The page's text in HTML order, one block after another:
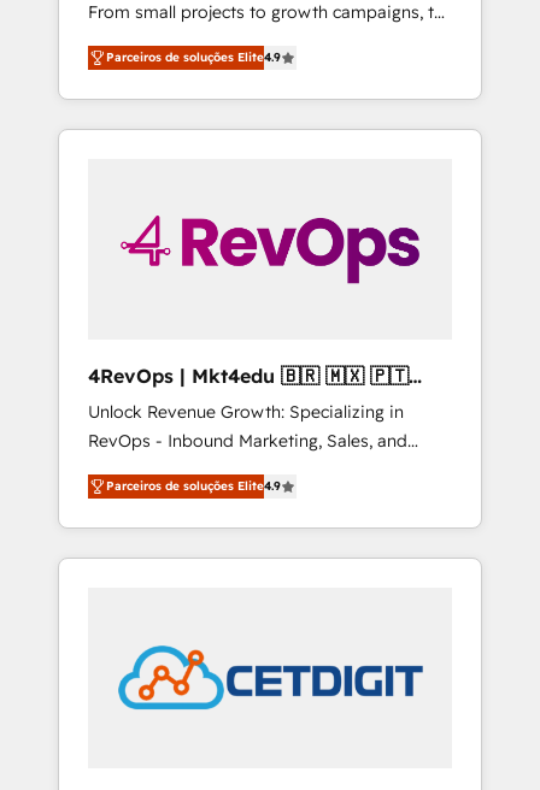
From small projects to growth campaigns, to
CRM and websites. Hire an agency that's
experienced in every inch of HubSpot and
willing to work hand-in-hand with your team
to simplify the complex and build a better
Parceiros de soluções Elite4.9
4RevOps | Mkt4edu 🇧🇷 🇲🇽 🇵🇹
🇦🇪 🇺🇸
Unlock Revenue Growth: Specializing in
RevOps - Inbound Marketing, Sales, and
Customer Success We specialize in driving
revenue growth for companies across
industries through tailored marketing, sales,
and customer success strategies, utilizing
in education market, we offer unparalleled
insights. Operating in five countries—Brazil,
UAE (Abu Dhabi/Dubai/Sharjah), Mexico,
Parceiros de soluções Elite4.9